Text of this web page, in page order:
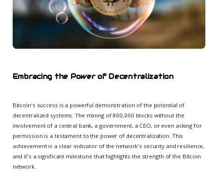
Embracing the Power of Decentralization
Bitcoin's success is a powerful demonstration of the potential of
decentralized systems. The mining of 800,000 blocks without the
involvement of a central bank, a government, a CEO, or even asking for
permission is a testament to the power of decentralization. This
achievement is a clear indicator of the network's security and resilience,
and it's a significant milestone that highlights the strength of the Bitcoin
network.